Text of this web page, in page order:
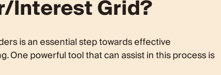
Interest Grid
Concerns
Interest Grid?
is an essential step towards effective
One powerful tool that can assist in this process is